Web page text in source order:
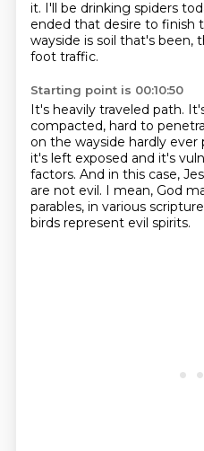
it. I'll be drinking spiders
ended that desire to finish
wayside is soil that's been,
foot traffic.
Starting point is 00:10:50
It's heavily traveled path.
compacted, hard to
on the wayside hardly ever
it's left exposed and it's
factors. And in this case,
are not evil. I mean, God
parables, in various
birds represent evil spirits.